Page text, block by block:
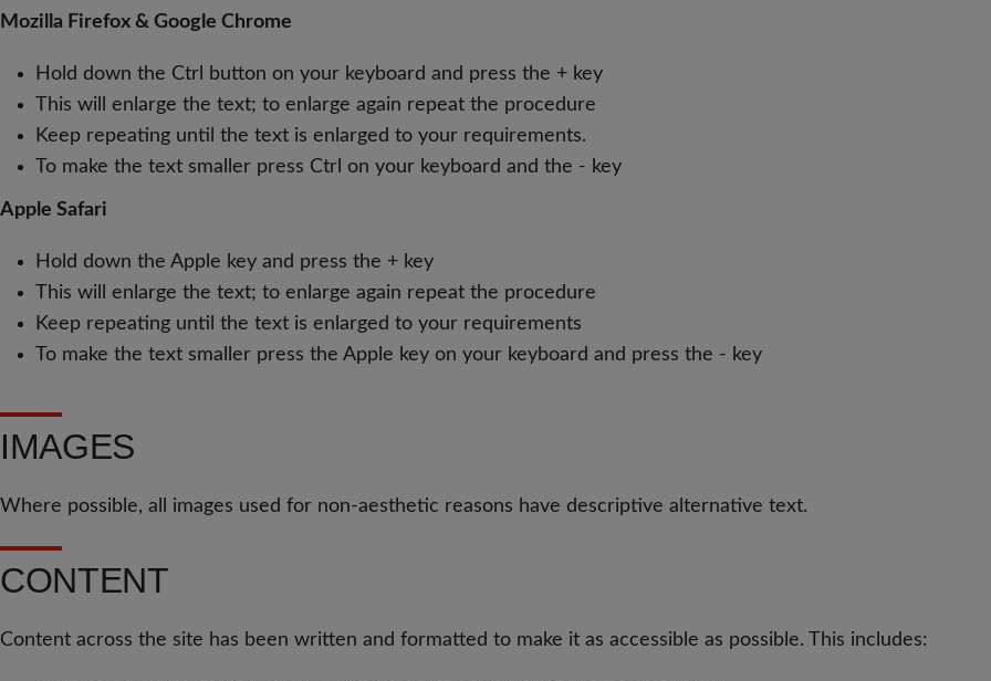
Mozilla Firefox & Google Chrome
Hold down the Ctrl button on your keyboard and press the + key
This will enlarge the text; to enlarge again repeat the procedure
Keep repeating until the text is enlarged to your requirements.
To make the text smaller press Ctrl on your keyboard and the - key
Apple Safari
Hold down the Apple key and press the + key
This will enlarge the text; to enlarge again repeat the procedure
Keep repeating until the text is enlarged to your requirements
To make the text smaller press the Apple key on your keyboard and press the - key
IMAGES
Where possible, all images used for non-aesthetic reasons have descriptive alternative text.
CONTENT
Content across the site has been written and formatted to make it as accessible as possible. This includes: